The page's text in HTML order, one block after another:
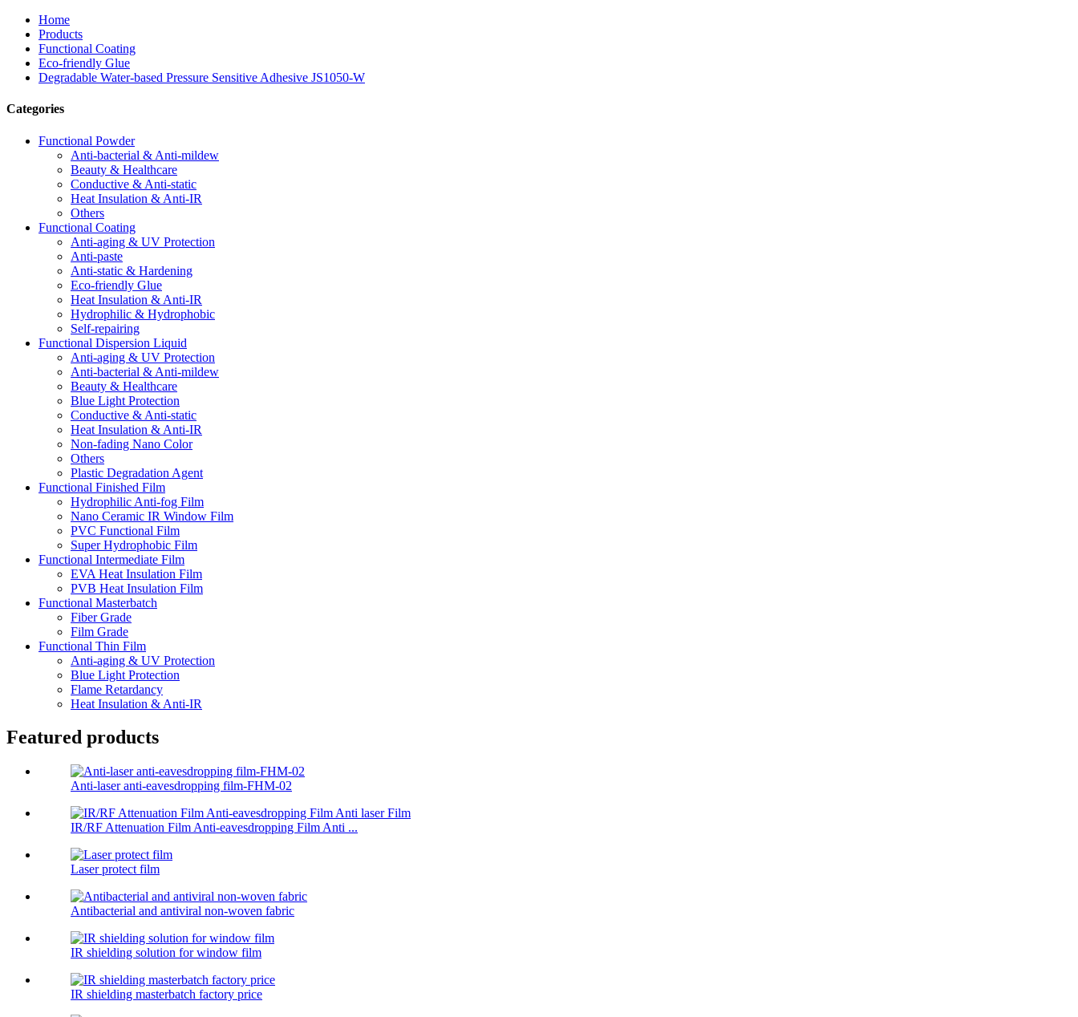
Home
Products
Functional Coating
Eco-friendly Glue
Degradable Water-based Pressure Sensitive Adhesive JS1050-W
Categories
Functional Powder
Anti-bacterial & Anti-mildew
Beauty & Healthcare
Conductive & Anti-static
Heat Insulation & Anti-IR
Others
Functional Coating
Anti-aging & UV Protection
Anti-paste
Anti-static & Hardening
Eco-friendly Glue
Heat Insulation & Anti-IR
Hydrophilic & Hydrophobic
Self-repairing
Functional Dispersion Liquid
Anti-aging & UV Protection
Anti-bacterial & Anti-mildew
Beauty & Healthcare
Blue Light Protection
Conductive & Anti-static
Heat Insulation & Anti-IR
Non-fading Nano Color
Others
Plastic Degradation Agent
Functional Finished Film
Hydrophilic Anti-fog Film
Nano Ceramic IR Window Film
PVC Functional Film
Super Hydrophobic Film
Functional Intermediate Film
EVA Heat Insulation Film
PVB Heat Insulation Film
Functional Masterbatch
Fiber Grade
Film Grade
Functional Thin Film
Anti-aging & UV Protection
Blue Light Protection
Flame Retardancy
Heat Insulation & Anti-IR
Featured products
Anti-laser anti-eavesdropping film-FHM-02
IR/RF Attenuation Film Anti-eavesdropping Film Anti ...
Laser protect film
Antibacterial and antiviral non-woven fabric
IR shielding solution for window film
IR shielding masterbatch factory price